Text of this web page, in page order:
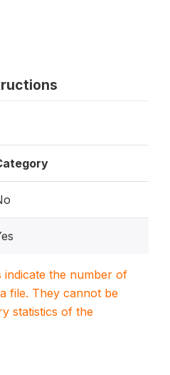
indicate the number of
file. They cannot be
statistics of the